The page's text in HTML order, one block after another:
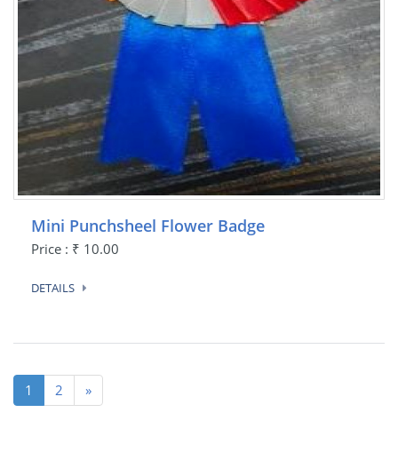
Mini Punchsheel Flower Badge
Price : ₹ 10.00
DETAILS
1 (current)
2 »